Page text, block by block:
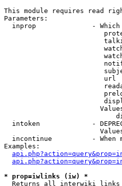
This module requires read
Parameters:
inprop              -
url
intoken             -
incontinue          - When
Examples:
* prop=iwlinks (iw) *
Returns all interwiki